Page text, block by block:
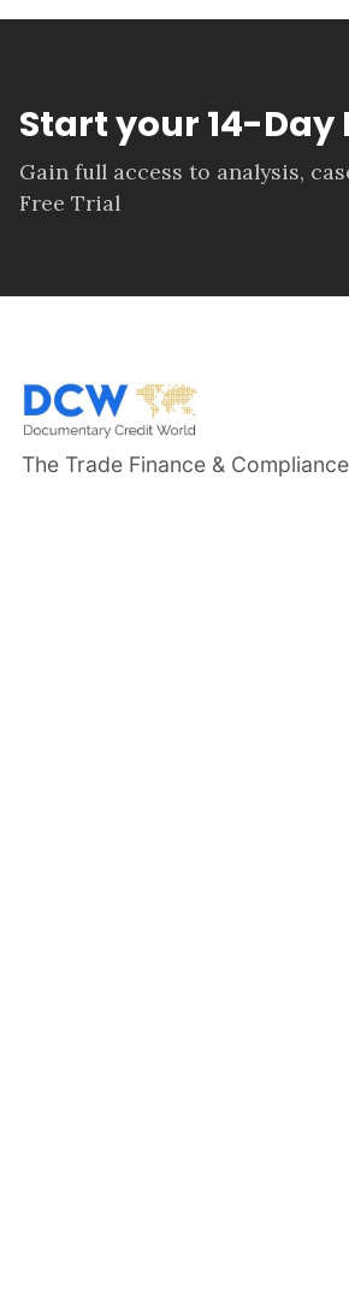
Start your 14-Day
Gain full access to analysis,
Free Trial
The Trade Finance &